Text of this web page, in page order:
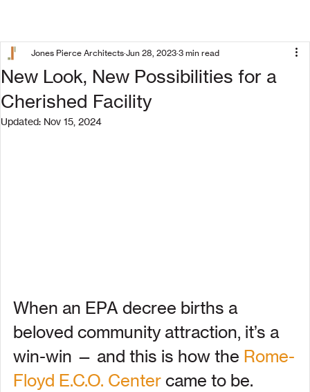
New Look, New Possibilities for a
Cherished Facility
Jones Pierce Architects Jun 28, 2023 3 min read
Updated: Nov 15, 2024
When an EPA decree births a
beloved community attraction, it’s a
win-win — and this is how the Rome-
Floyd E.C.O. Center came to be.